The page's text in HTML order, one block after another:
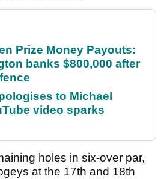
Prize Money Payouts:
banks $800,000 after
to Michael
video sparks
holes in six-over par,
at the 17th and 18th